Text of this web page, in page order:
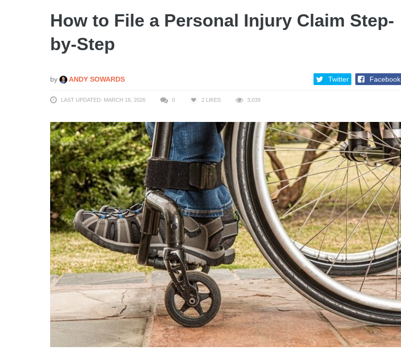
How to File a Personal Injury Claim Step-
by-Step
by ANDY SOWARDS Twitter Facebook
LAST UPDATED: MARCH 16, 2026 0 2 LIKES 3,039